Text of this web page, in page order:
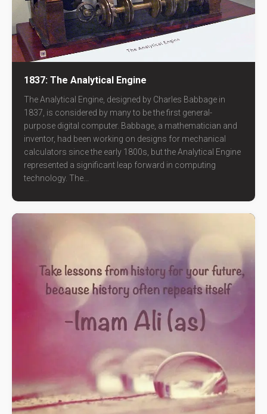
1837: The Analytical Engine
The Analytical Engine, designed by Charles Babbage in
1837, is considered by many to be the first general-
purpose digital computer. Babbage, a mathematician and
inventor, had been working on designs for mechanical
calculators since the early 1800s, but the Analytical Engine
represented a significant leap forward in computing
technology. The...